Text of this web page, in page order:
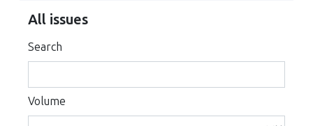
All issues
Search
Volume